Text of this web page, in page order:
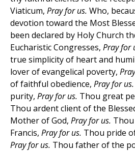
Viaticum, Pray for us. Who,
devotion toward the Most
been declared by Holy Church
Eucharistic Congresses, Pray for
true simplicity of heart and
lover of evangelical poverty,
of faithful obedience, Pray for us.
purity, Pray for us. Thou great
Thou ardent client of the
Mother of God, Pray for us.
Francis, Pray for us. Thou pride
Pray for us. Thou father of the